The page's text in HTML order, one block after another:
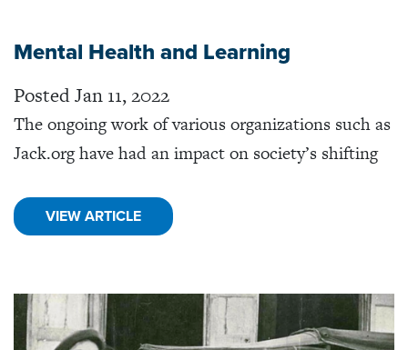
Mental Health and Learning
Posted Jan 11, 2022
The ongoing work of various organizations such as
Jack.org have had an impact on society’s shifting
VIEW ARTICLE